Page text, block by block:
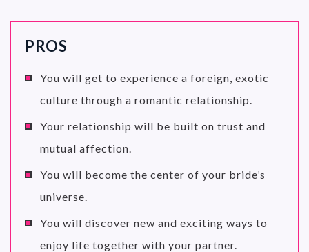
PROS
You will get to experience a foreign, exotic
culture through a romantic relationship.
Your relationship will be built on trust and
mutual affection.
You will become the center of your bride’s
universe.
You will discover new and exciting ways to
enjoy life together with your partner.